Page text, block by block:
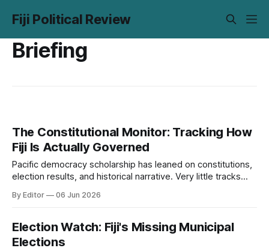
Fiji Political Review
Briefing
The Constitutional Monitor: Tracking How
Fiji Is Actually Governed
Pacific democracy scholarship has leaned on constitutions,
election results, and historical narrative. Very little tracks
attempt to close that gap.
By Editor 06 Jun 2026
Election Watch: Fiji's Missing Municipal
Elections